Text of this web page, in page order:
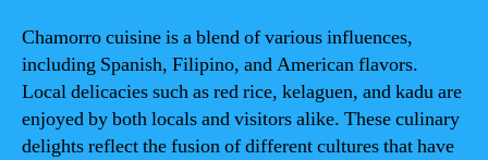
Chamorro cuisine is a blend of various influences,
including Spanish, Filipino, and American flavors.
Local delicacies such as red rice, kelaguen, and kadu are
enjoyed by both locals and visitors alike. These culinary
delights reflect the fusion of different cultures that have